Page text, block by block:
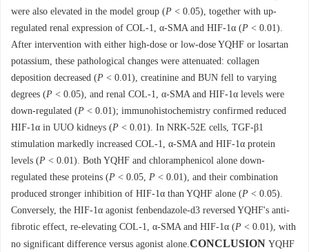
were also elevated in the model group (P < 0.05), together with up-
regulated renal expression of COL-1, α-SMA and HIF-1α (P < 0.01).
After intervention with either high-dose or low-dose YQHF or losartan
potassium, these pathological changes were attenuated: collagen
deposition decreased (P < 0.01), creatinine and BUN fell to varying
degrees (P < 0.05), and renal COL-1, α-SMA and HIF-1α levels were
down-regulated (P < 0.01); immunohistochemistry confirmed reduced
HIF-1α in UUO kidneys (P < 0.01). In NRK-52E cells, TGF-β1
stimulation markedly increased COL-1, α-SMA and HIF-1α protein
levels (P < 0.01). Both YQHF and chloramphenicol alone down-
regulated these proteins (P < 0.05, P < 0.01), and their combination
produced stronger inhibition of HIF-1α than YQHF alone (P < 0.05).
Conversely, the HIF-1α agonist fenbendazole-d3 reversed YQHF's anti-
fibrotic effect, re-elevating COL-1, α-SMA and HIF-1α (P < 0.01), with
no significant difference versus agonist alone.CONCLUSION YQHF